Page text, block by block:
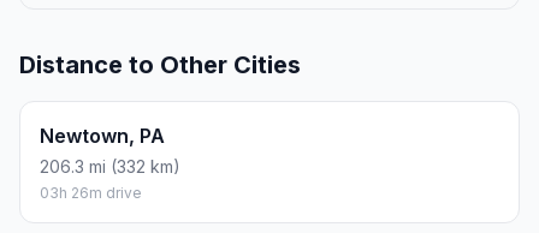
Distance to Other Cities
Newtown, PA
206.3 mi (332 km)
03h 26m drive